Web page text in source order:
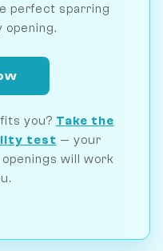
perfect sparring
opening.
you? Take the
test — your
will work